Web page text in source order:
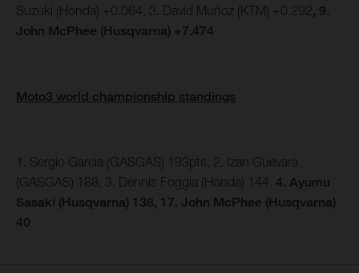
Suzuki (Honda) +0.064, 3. David Muñoz (KTM) +0.292, 9.
John McPhee (Husqvarna) +7.474
Moto3 world championship standings
1. Sergio Garcia (GASGAS) 193pts, 2. Izan Guevara
(GASGAS) 188, 3. Dennis Foggia (Honda) 144. 4. Ayumu
Sasaki (Husqvarna) 138, 17. John McPhee (Husqvarna)
40